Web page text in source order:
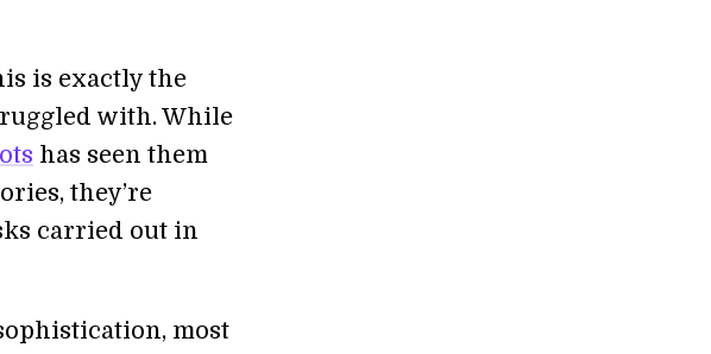
is exactly the
with. While
has seen them
they’re
carried out in
most